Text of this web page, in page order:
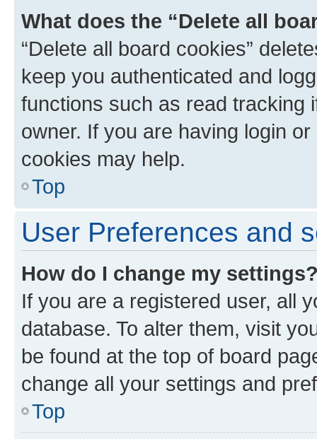
What does the “Delete all
“Delete all board cookies”
keep you authenticated and
functions such as read tracking
owner. If you are having login
cookies may help.
Top
User Preferences and
How do I change my
If you are a registered user, all
database. To alter them, visit
be found at the top of board
change all your settings and
Top